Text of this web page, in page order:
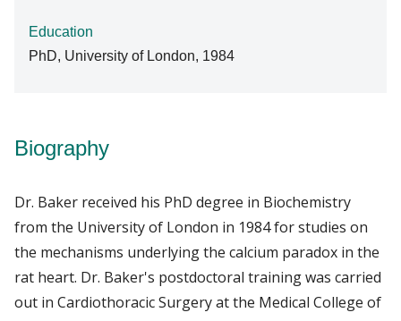
Education
PhD, University of London, 1984
Biography
Dr. Baker received his PhD degree in Biochemistry
from the University of London in 1984 for studies on
the mechanisms underlying the calcium paradox in the
rat heart. Dr. Baker's postdoctoral training was carried
out in Cardiothoracic Surgery at the Medical College of